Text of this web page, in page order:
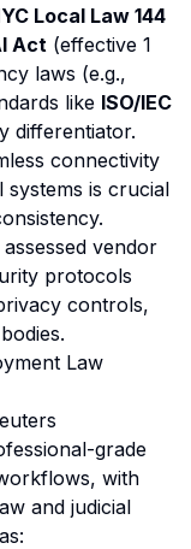
Local Law 144
Act (effective 1
laws (e.g.,
like ISO/IEC
differentiator.
connectivity
systems is crucial
assessed vendor
protocols
controls,
Law
grade
with
and judicial